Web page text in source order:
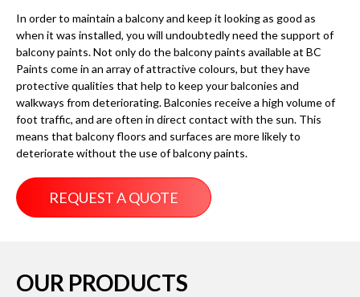
In order to maintain a balcony and keep it looking as good as
when it was installed, you will undoubtedly need the support of
balcony paints. Not only do the balcony paints available at BC
Paints come in an array of attractive colours, but they have
protective qualities that help to keep your balconies and
walkways from deteriorating. Balconies receive a high volume of
foot traffic, and are often in direct contact with the sun. This
means that balcony floors and surfaces are more likely to
deteriorate without the use of balcony paints.
REQUEST A QUOTE
OUR PRODUCTS